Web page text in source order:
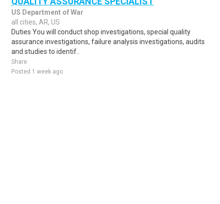
US Department of War
all cities, AR, US
Duties You will conduct shop investigations, special quality
assurance investigations, failure analysis investigations, audits
and studies to identif..
Share
Posted 1 week ago